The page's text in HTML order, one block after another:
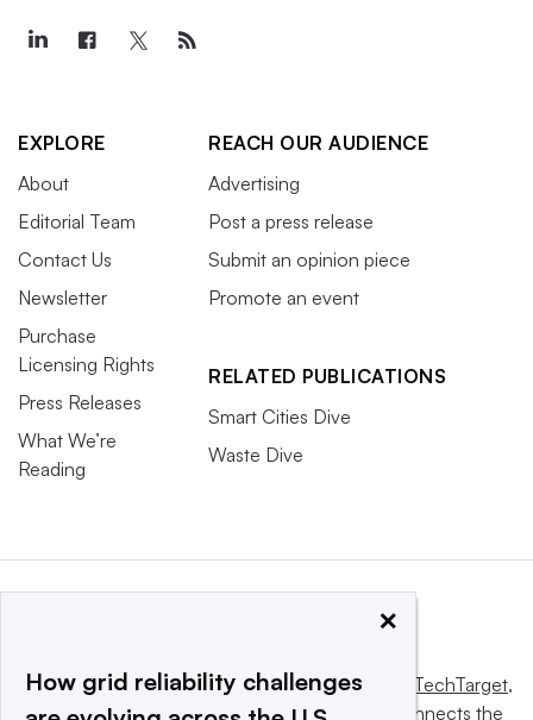
EXPLORE
About
Editorial Team
Contact Us
Newsletter
Purchase
Licensing Rights
Press Releases
What We’re
Reading
REACH OUR AUDIENCE
Advertising
Post a press release
Submit an opinion piece
Promote an event
RELATED PUBLICATIONS
Smart Cities Dive
Waste Dive
This website is owned and operated byInforma TechTarget,
a global network that informs, influences and connects the
×
How grid reliability challenges